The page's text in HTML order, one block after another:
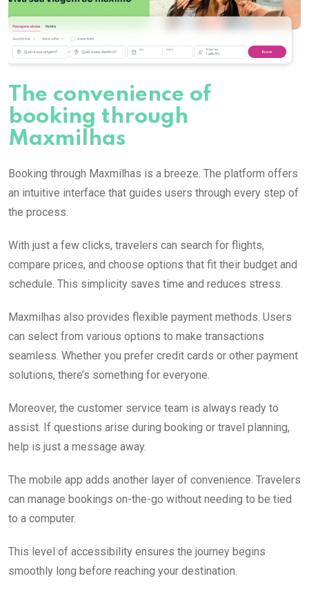
The convenience of
booking through
Maxmilhas
Booking through Maxmilhas is a breeze. The platform offers
an intuitive interface that guides users through every step of
the process.
With just a few clicks, travelers can search for flights,
compare prices, and choose options that fit their budget and
schedule. This simplicity saves time and reduces stress.
Maxmilhas also provides flexible payment methods. Users
can select from various options to make transactions
seamless. Whether you prefer credit cards or other payment
solutions, there’s something for everyone.
Moreover, the customer service team is always ready to
assist. If questions arise during booking or travel planning,
help is just a message away.
The mobile app adds another layer of convenience. Travelers
can manage bookings on-the-go without needing to be tied
to a computer.
This level of accessibility ensures the journey begins
smoothly long before reaching your destination.